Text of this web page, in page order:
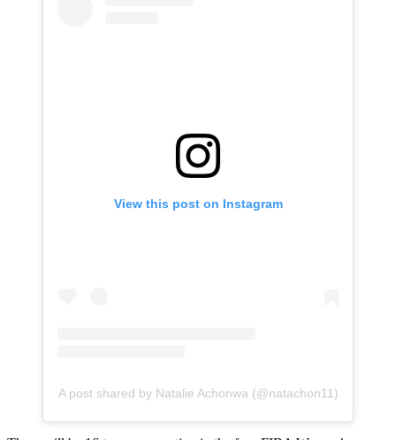
View this post on Instagram
A post shared by Natalie Achonwa (@natachon11)